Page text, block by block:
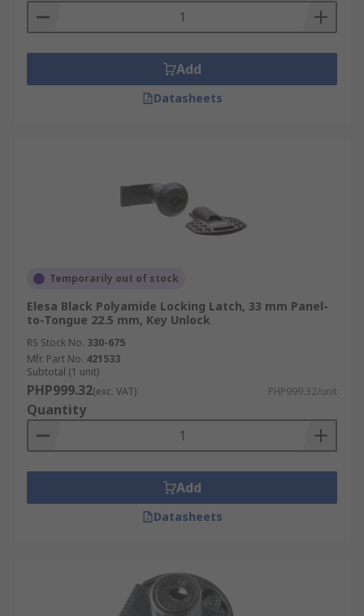
Add
Datasheets
Temporarily out of stock
Elesa Black Polyamide Locking Latch, 33 mm Panel-
to-Tongue 22.5 mm, Key Unlock
RS Stock No. 330-675
Mfr. Part No. 421533
Subtotal (1 unit)
PHP999.32(exc. VAT) PHP999.32/unit
Quantity
Add
Datasheets